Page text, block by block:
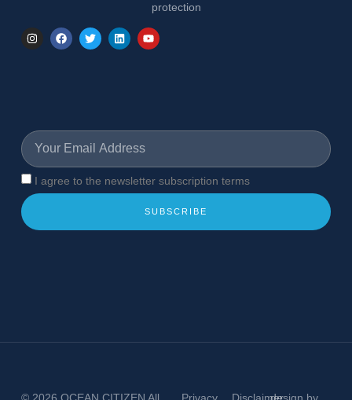
protection
I agree to the newsletter subscription terms
SUBSCRIBE
© 2026 OCEAN CITIZEN All Privacy Disclaimerdesign by